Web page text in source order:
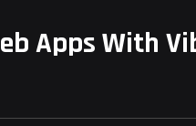
Apps With